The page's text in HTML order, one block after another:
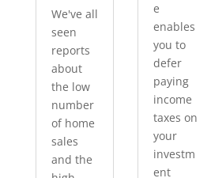
We've all
seen
reports
about
the low
number
of home
sales
and the
e
enables
you to
defer
paying
income
taxes on
your
investm
ent